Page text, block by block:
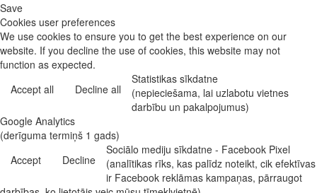
Save
Cookies user preferences
We use cookies to ensure you to get the best experience on our
website. If you decline the use of cookies, this website may not
function as expected.
Accept all
Decline all
Statistikas sīkdatne
(nepieciešama, lai uzlabotu vietnes
darbību un pakalpojumus)
Google Analytics
(derīguma termiņš 1 gads)
Accept
Decline
Sociālo mediju sīkdatne - Facebook Pixel
(analītikas rīks, kas palīdz noteikt, cik efektīvas
ir Facebook reklāmas kampaņas, pārraugot